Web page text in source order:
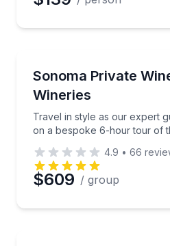
Sonoma Private
Wineries
Travel in style as our expert
on a bespoke 6-hour tour of
Travel in style as our
4.9 • 66
$609 / group